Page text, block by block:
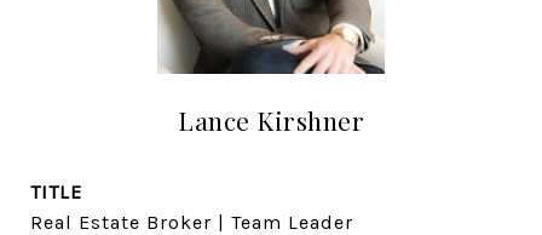
Lance Kirshner
TITLE
Real Estate Broker | Team Leader